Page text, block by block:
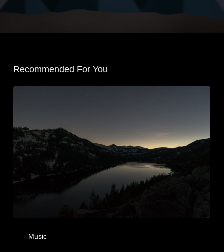
Recommended For You
Music